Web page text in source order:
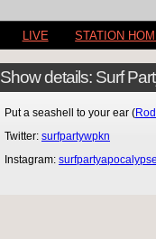
LIVE STATION
Show details: Surf
Put a seashell to your ear (
Twitter: surfpartywpkn
Instagram: